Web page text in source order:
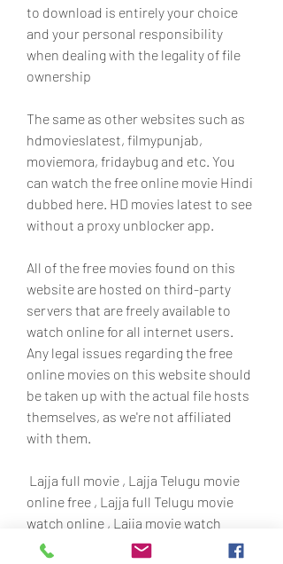
to download is entirely your choice
and your personal responsibility
when dealing with the legality of file
ownership
The same as other websites such as
hdmovieslatest, filmypunjab,
moviemora, fridaybug and etc. You
can watch the free online movie Hindi
dubbed here. HD movies latest to see
without a proxy unblocker app.
All of the free movies found on this
website are hosted on third-party
servers that are freely available to
watch online for all internet users.
Any legal issues regarding the free
online movies on this website should
be taken up with the actual file hosts
themselves, as we're not affiliated
with them.
online free , Lajja full Telugu movie
watch online , Lajja movie watch
online free ,watch Lajja movie online